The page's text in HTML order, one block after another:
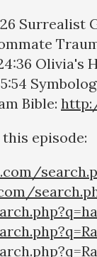
Surrealist
Olivia's
Bible:
episode: